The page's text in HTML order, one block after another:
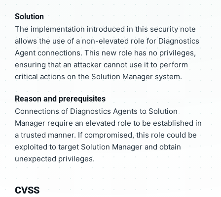
Solution
The implementation introduced in this security note
allows the use of a non-elevated role for Diagnostics
Agent connections. This new role has no privileges,
ensuring that an attacker cannot use it to perform
critical actions on the Solution Manager system.
Reason and prerequisites
Connections of Diagnostics Agents to Solution
Manager require an elevated role to be established in
a trusted manner. If compromised, this role could be
exploited to target Solution Manager and obtain
unexpected privileges.
CVSS